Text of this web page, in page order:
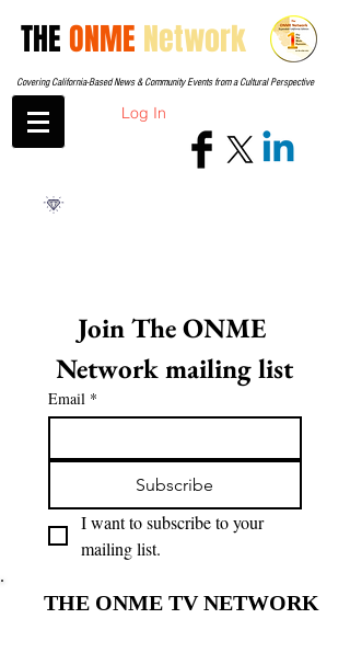
THEONME Network
Covering California-Based News & Community Events from a Cultural Perspective
Log In
Join The ONME
Network mailing list
Email *
Subscribe
I want to subscribe to your
mailing list.
THE ONME TV NETWORK
THE ONME TV NETWORK